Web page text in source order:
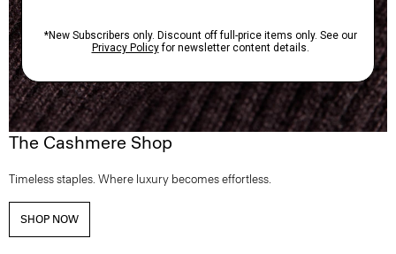
The Cashmere Shop
Timeless staples. Where luxury becomes effortless.
SHOP NOW